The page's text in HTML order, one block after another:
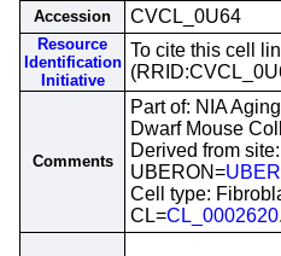
Accession CVCL_0U64
Resource
Identification
Initiative
To cite this cell
Comments
Part of: NIA
Dwarf Mouse
Derived from
UBERON=
Cell type:
CL=CL_0002620.